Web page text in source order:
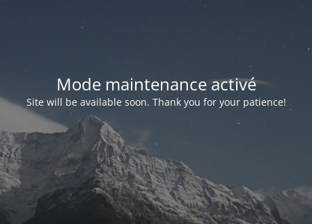
Mode maintenance activé
Site will be available soon. Thank you for your patience!